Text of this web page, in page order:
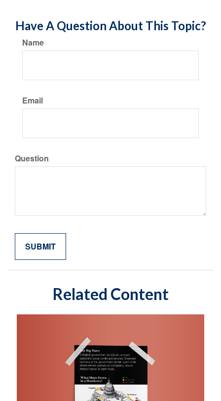
Have A Question About This Topic?
Name
Email
Question
Related Content